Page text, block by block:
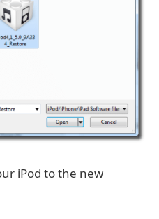
iPod to the new